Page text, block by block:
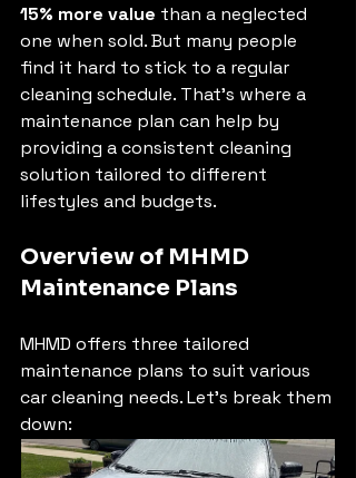
15% more value than a neglected
one when sold. But many people
find it hard to stick to a regular
cleaning schedule. That's where a
maintenance plan can help by
providing a consistent cleaning
solution tailored to different
lifestyles and budgets.
Overview of MHMD
Maintenance Plans
MHMD offers three tailored
maintenance plans to suit various
car cleaning needs. Let’s break them
down: